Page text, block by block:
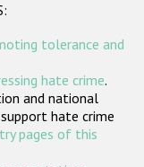
tolerance and
hate crime.
and national
hate crime
pages of this